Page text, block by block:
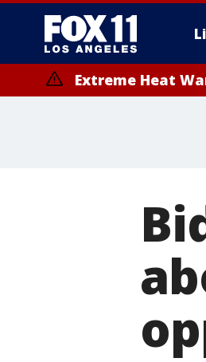
Extreme Heat